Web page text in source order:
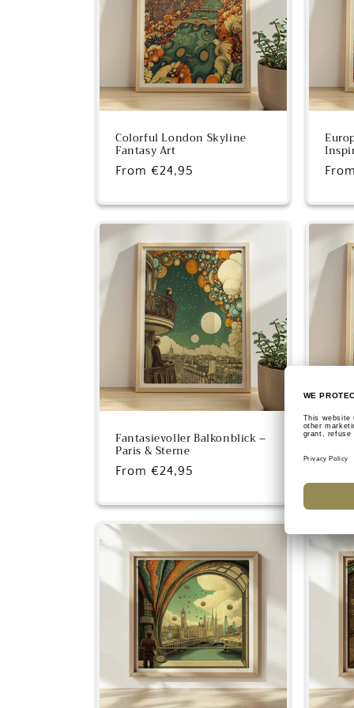
c
i
n
:
Colorful London Skyline
Fantasy Art
Regular
From €24,95
Fantasievoller Balkonblick –
Paris & Sterne
Regular
From €24,95